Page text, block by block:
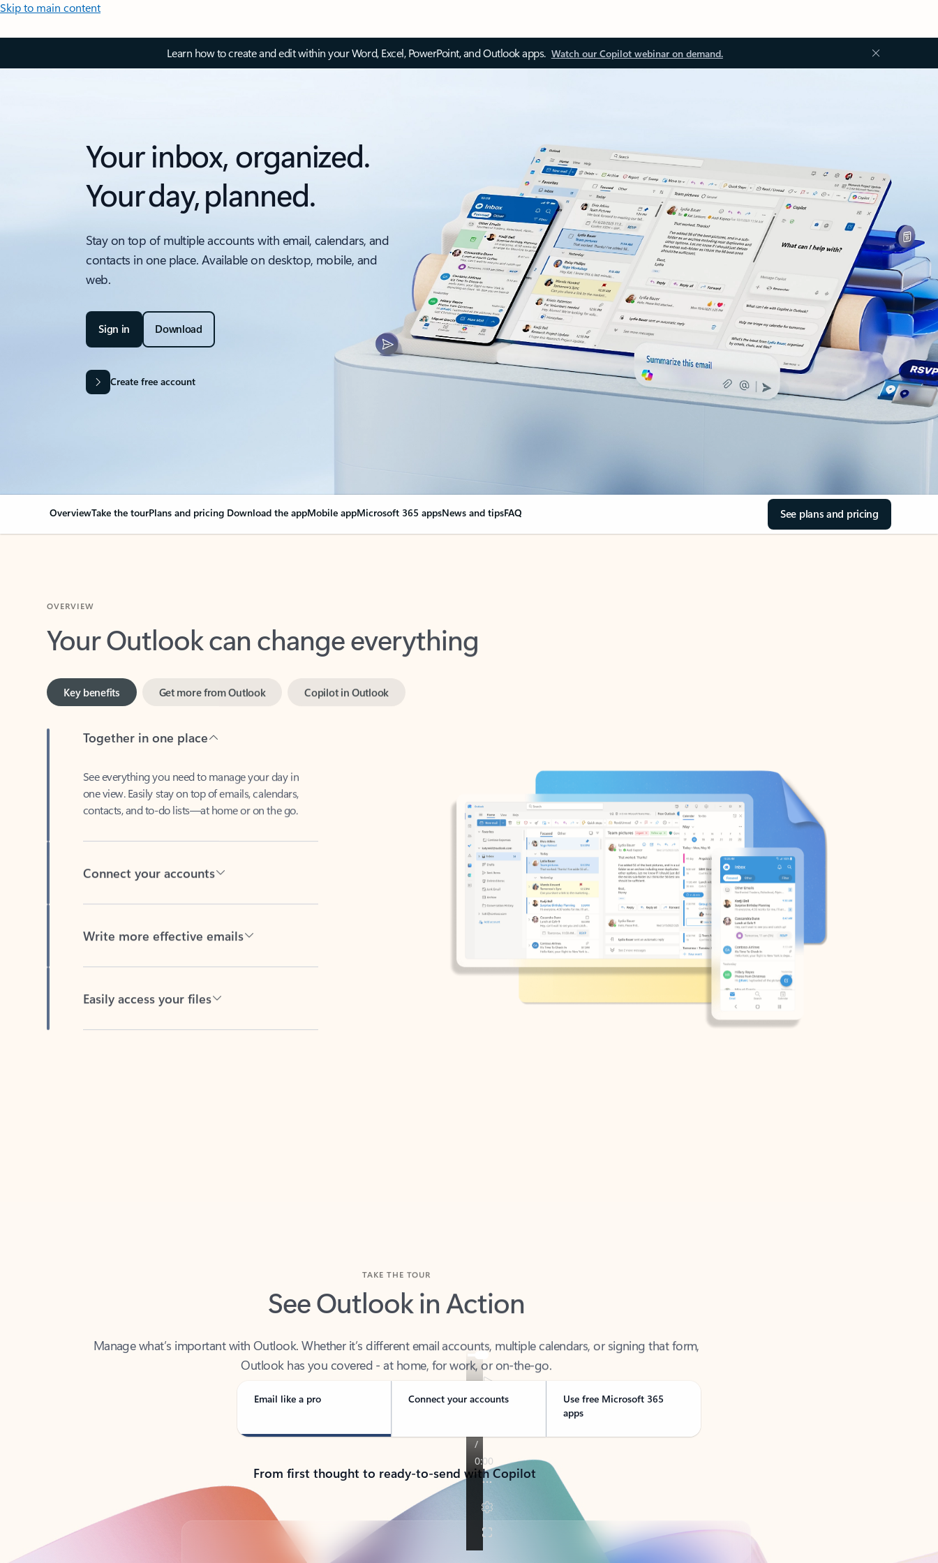
Skip to main content
Learn how to create and edit within your Word, Excel, PowerPoint, and Outlook apps. Watch our Copilot webinar on demand.
Your inbox, organized.
Your day, planned.
Stay on top of multiple accounts with email, calendars, and
contacts in one place. Available on desktop, mobile, and
web.
Sign in Download
Create free account
OverviewTake the tourPlans and pricing Download the appMobile appMicrosoft 365 appsNews and tipsFAQ See plans and pricing
Your Outlook can change everything
Key benefits
one view. Easily stay on top of emails, calendars,
contacts, and to-do lists—at home or on the go.
See Outlook in Action
Outlook has you covered - at home, for work, or on-the-go.
Email like a pro Connect your accounts
Use free Microsoft 365
apps
From first thought to ready-to-send with Copilot